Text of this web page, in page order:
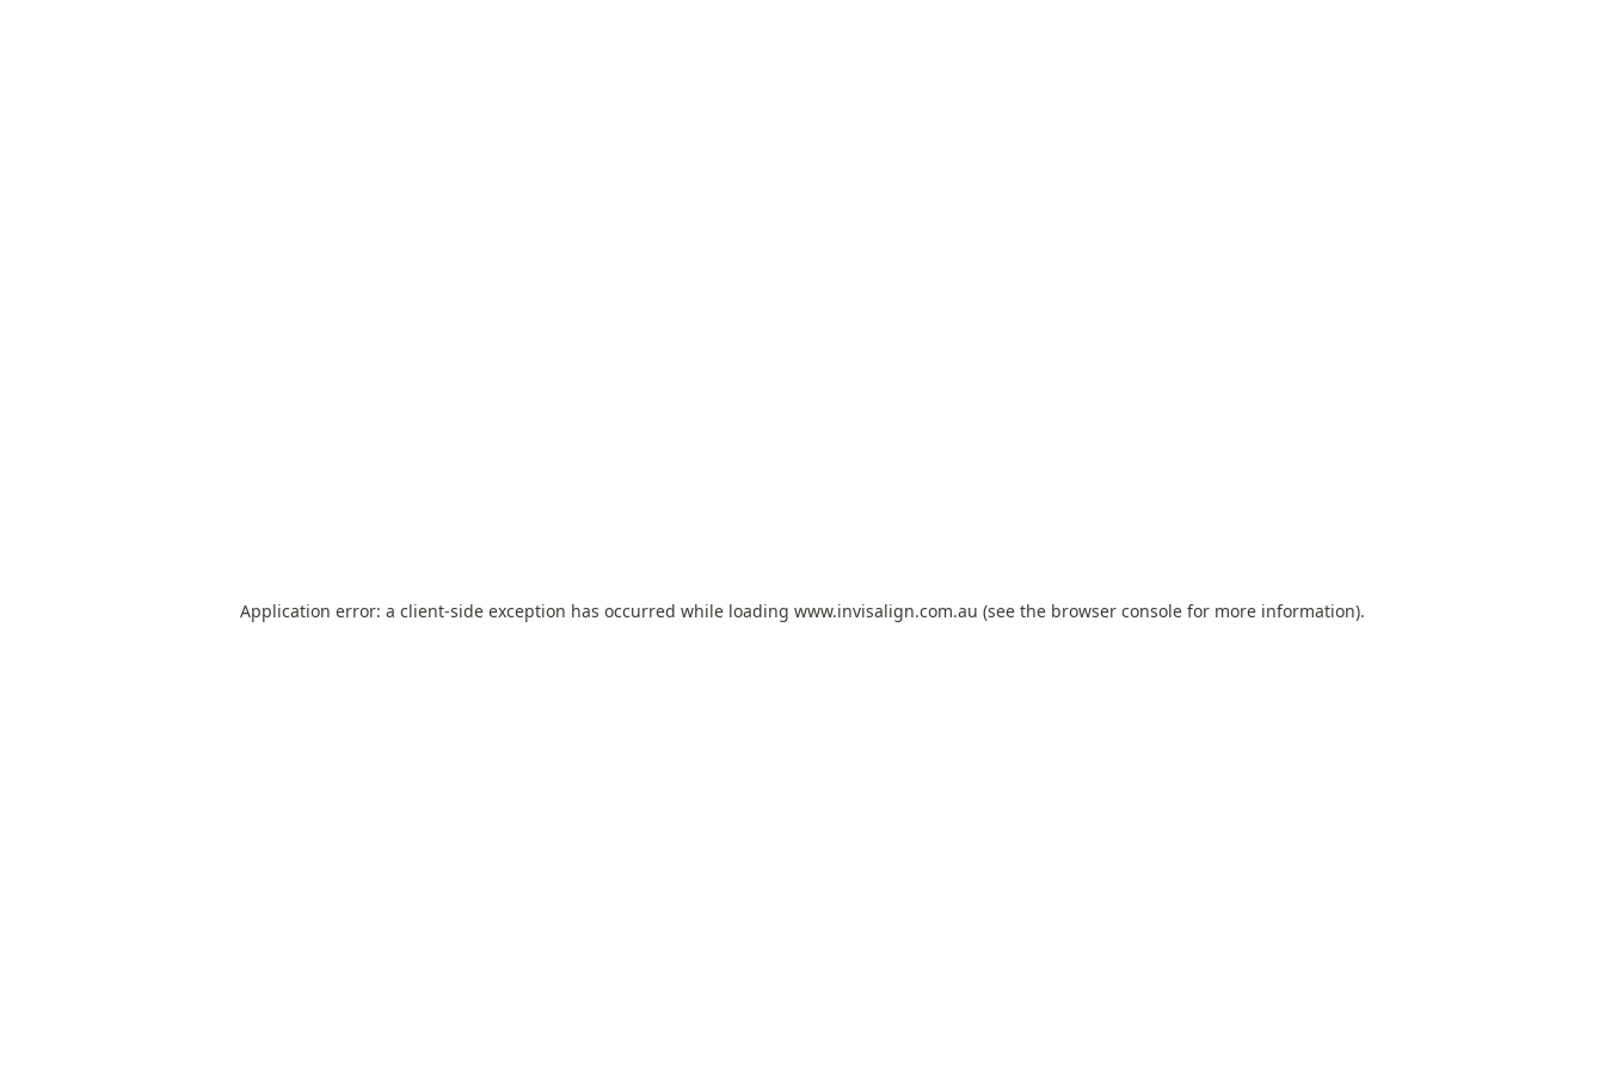
Application error: a client-side exception has occurred while loading www.invisalign.com.au (see the browser console for more information).